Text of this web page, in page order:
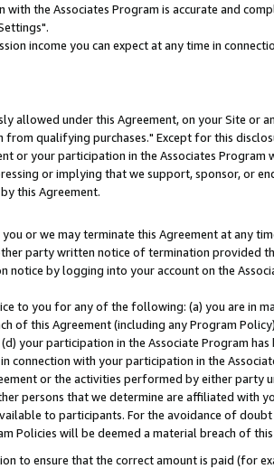
the Associates Program is accurate and
income you can expect at any time in
allowed under this Agreement, on your Site or
qualifying purchases." Except for this
or your participation in the Associates Program
or implying that we support, sponsor, or
this Agreement.
or we may terminate this Agreement at any
party written notice of termination provided
by logging into your account on the
to you for any of the following: (a) you are in
of this Agreement (including any Program
your participation in the Associate Program
with your participation in the
or the activities performed by either party
persons that we determine are affiliated with
to participants. For the avoidance of
Policies will be deemed a material breach of
to ensure that the correct amount is paid (for